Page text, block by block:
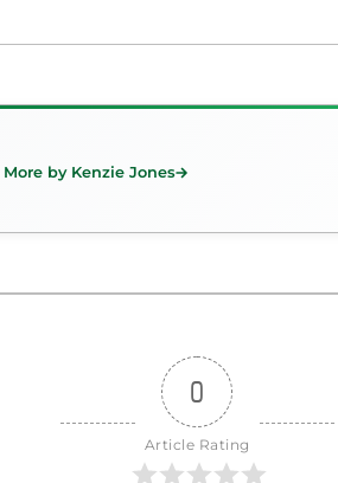
More by Kenzie Jones
0
Article Rating